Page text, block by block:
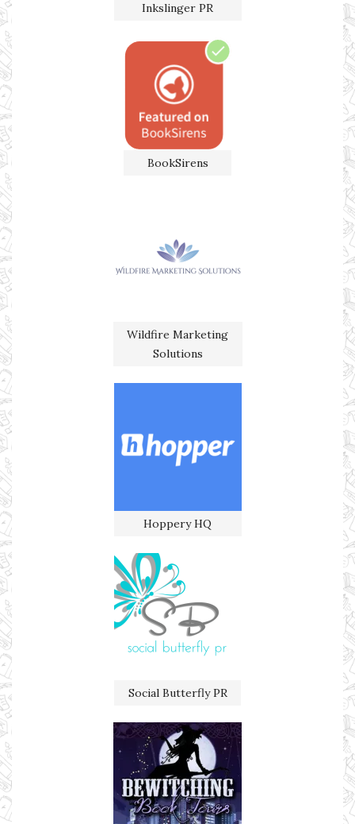
Inkslinger PR
BookSirens
Wildfire Marketing
Solutions
Hoppery HQ
Social Butterfly PR